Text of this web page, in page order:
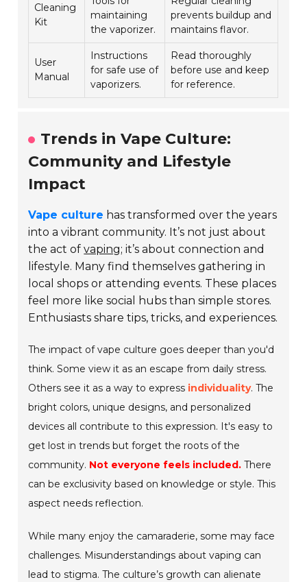
Cleaning
Kit
maintaining
the vaporizer.
prevents buildup and
maintains flavor.
User
Manual
Instructions
for safe use of
vaporizers.
Read thoroughly
before use and keep
for reference.
Trends in Vape Culture:
Community and Lifestyle
Impact
Vape culture has transformed over the years
into a vibrant community. It’s not just about
the act ofvaping; it’s about connection and
lifestyle. Many find themselves gathering in
local shops or attending events. These places
feel more like social hubs than simple stores.
Enthusiasts share tips, tricks, and experiences.
The impact of vape culture goes deeper than you'd
think. Some view it as an escape from daily stress.
Others see it as a way to express individuality. The
bright colors, unique designs, and personalized
devices all contribute to this expression. It's easy to
get lost in trends but forget the roots of the
community. Not everyone feels included. There
can be exclusivity based on knowledge or style. This
aspect needs reflection.
While many enjoy the camaraderie, some may face
challenges. Misunderstandings about vaping can
lead to stigma. The culture’s growth can alienate